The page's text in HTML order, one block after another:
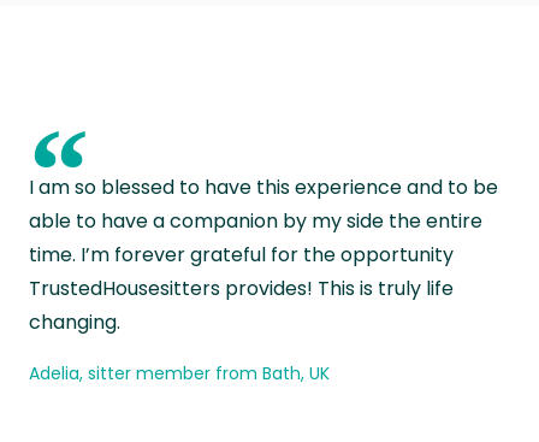
“
I am so blessed to have this experience and to be
able to have a companion by my side the entire
time. I’m forever grateful for the opportunity
TrustedHousesitters provides! This is truly life
changing.
Adelia, sitter member from Bath, UK